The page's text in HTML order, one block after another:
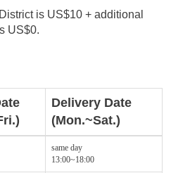
is US$10 + additional
US$0.
Delivery Date
(Mon.~Sat.)
same day
13:00~18:00